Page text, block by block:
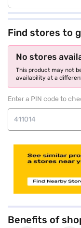
Find stores to
No stores
This product may not
availability at a
Enter a PIN code to
Benefits of